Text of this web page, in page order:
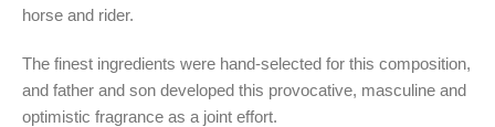
horse and rider.
The finest ingredients were hand-selected for this composition,
and father and son developed this provocative, masculine and
optimistic fragrance as a joint effort.